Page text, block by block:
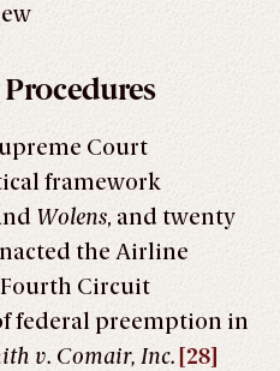
Court
framework
Wolens, and twenty
the Airline
Circuit
federal preemption in
v. Comair, Inc. [28]